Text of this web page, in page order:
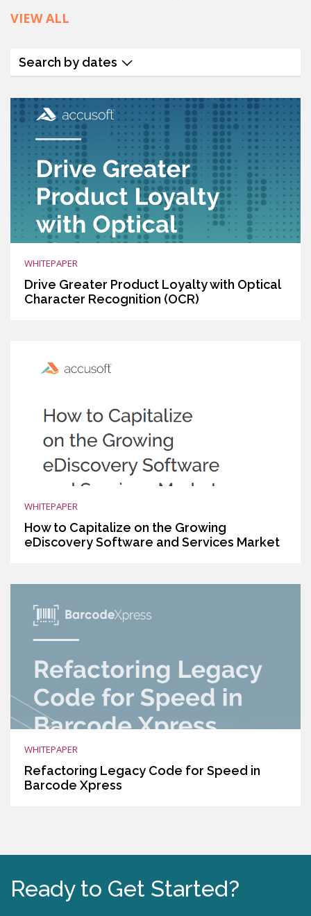
VIEW ALL
WHITEPAPER
Drive Greater Product Loyalty with Optical
Character Recognition (OCR)
WHITEPAPER
How to Capitalize on the Growing
eDiscovery Software and Services Market
WHITEPAPER
Refactoring Legacy Code for Speed in
Barcode Xpress
Search by dates
Ready to Get Started?